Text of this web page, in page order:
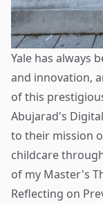
Yale has always
and innovation,
of this
Abujarad's
to their mission
childcare
of my Master's
Reflecting on